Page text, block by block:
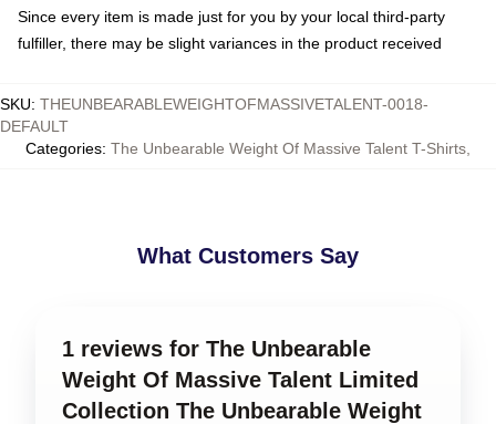
Since every item is made just for you by your local third-party
fulfiller, there may be slight variances in the product received
SKU: THEUNBEARABLEWEIGHTOFMASSIVETALENT-0018-
DEFAULT
Categories: The Unbearable Weight Of Massive Talent T-Shirts
What Customers Say
1 reviews for The Unbearable
Weight Of Massive Talent Limited
Collection The Unbearable Weight